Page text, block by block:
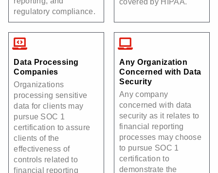
regulatory compliance.
covered by HIPAA.
Data Processing
Companies
Organizations
processing sensitive
data for clients may
pursue SOC 1
certification to assure
clients of the
effectiveness of
controls related to
financial reporting
Any Organization
Concerned with Data
Security
Any company
concerned with data
security as it relates to
financial reporting
processes may choose
to pursue SOC 1
certification to
demonstrate the